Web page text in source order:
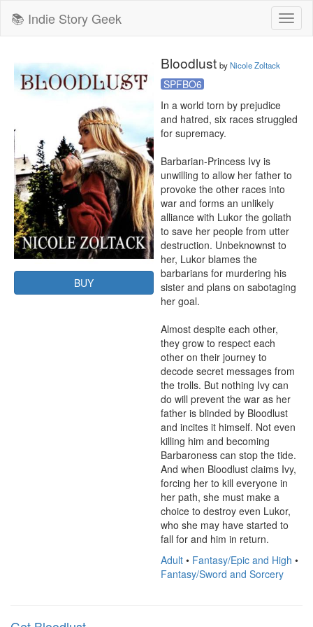
📚 Indie Story Geek
BUY
Bloodlust byNicole Zoltack
SPFBO6
In a world torn by prejudice
and hatred, six races struggled
for supremacy.
Barbarian-Princess Ivy is
unwilling to allow her father to
provoke the other races into
war and forms an unlikely
alliance with Lukor the goliath
to save her people from utter
destruction. Unbeknownst to
her, Lukor blames the
barbarians for murdering his
sister and plans on sabotaging
her goal.
Almost despite each other,
they grow to respect each
other on their journey to
decode secret messages from
the trolls. But nothing Ivy can
do will prevent the war as her
father is blinded by Bloodlust
and incites it himself. Not even
killing him and becoming
Barbaroness can stop the tide.
And when Bloodlust claims Ivy,
forcing her to kill everyone in
her path, she must make a
choice to destroy even Lukor,
who she may have started to
fall for and him in return.
Adult • Fantasy/Epic and High •
Fantasy/Sword and Sorcery